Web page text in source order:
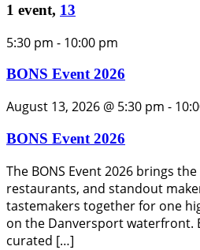
1 event, 13
5:30 pm - 10:00 pm
BONS Event 2026
August 13, 2026 @ 5:30 pm -
BONS Event 2026
The BONS Event 2026 brings
restaurants, and standout
tastemakers together for one
on the Danversport waterfront.
curated […]